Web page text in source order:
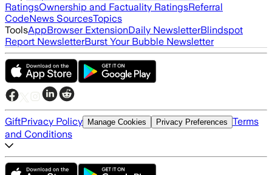
RatingsOwnership and Factuality RatingsReferral
CodeNews SourcesTopics
ToolsAppBrowser ExtensionDaily NewsletterBlindspot
Report NewsletterBurst Your Bubble Newsletter
GiftPrivacy Policy Manage Cookies Privacy Preferences Terms
and Conditions